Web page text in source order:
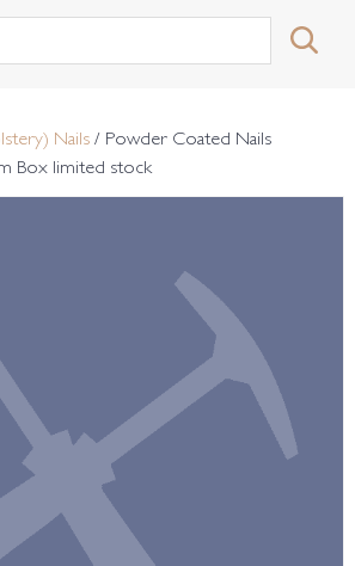
Nails / Powder Coated Nails
Box limited stock